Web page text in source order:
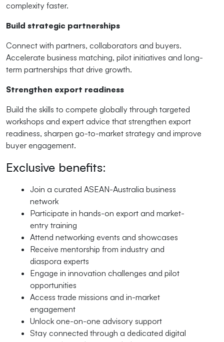
complexity faster.
Build strategic partnerships
Connect with partners, collaborators and buyers.
Accelerate business matching, pilot initiatives and long-
term partnerships that drive growth.
Strengthen export readiness
Build the skills to compete globally through targeted
workshops and expert advice that strengthen export
readiness, sharpen go-to-market strategy and improve
buyer engagement.
Exclusive benefits:
Join a curated ASEAN-Australia business
network
Participate in hands-on export and market-
entry training
Attend networking events and showcases
Receive mentorship from industry and
diaspora experts
Engage in innovation challenges and pilot
opportunities
Access trade missions and in-market
engagement
Unlock one-on-one advisory support
Stay connected through a dedicated digital